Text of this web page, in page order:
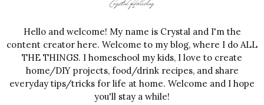
Hello and welcome! My name is Crystal and I'm the
content creator here. Welcome to my blog, where I do ALL
THE THINGS. I homeschool my kids, I love to create
home/DIY projects, food/drink recipes, and share
everyday tips/tricks for life at home. Welcome and I hope
you'll stay a while!